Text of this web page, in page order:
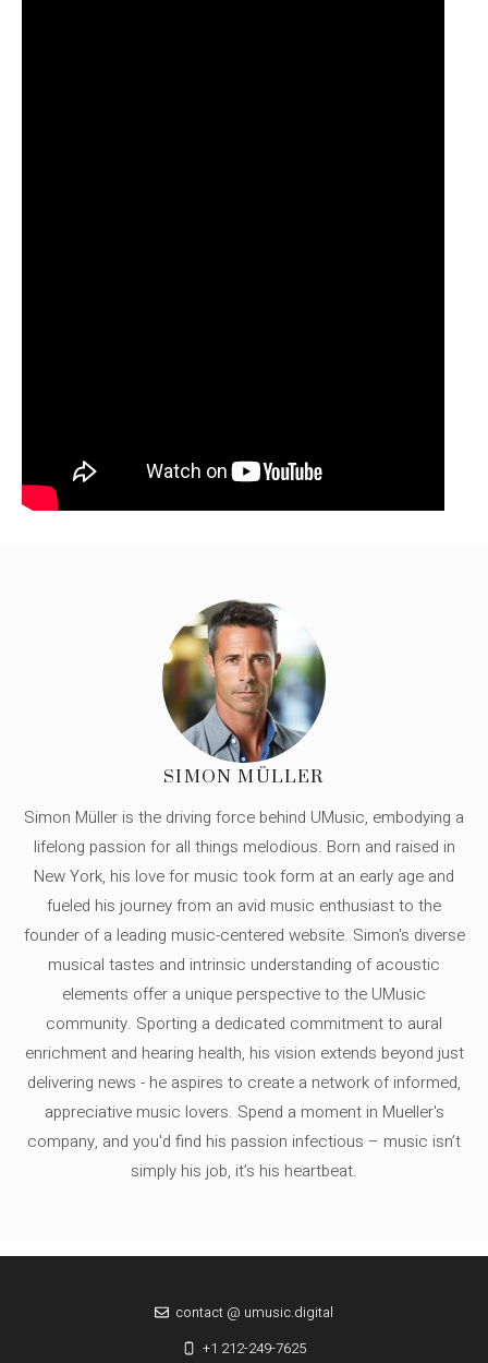
SIMON MÜLLER
Simon Müller is the driving force behind UMusic, embodying a
lifelong passion for all things melodious. Born and raised in
New York, his love for music took form at an early age and
fueled his journey from an avid music enthusiast to the
founder of a leading music-centered website. Simon's diverse
musical tastes and intrinsic understanding of acoustic
elements offer a unique perspective to the UMusic
community. Sporting a dedicated commitment to aural
enrichment and hearing health, his vision extends beyond just
delivering news - he aspires to create a network of informed,
appreciative music lovers. Spend a moment in Mueller's
company, and you'd find his passion infectious – music isn’t
simply his job, it’s his heartbeat.
contact @ umusic.digital
+1 212-249-7625